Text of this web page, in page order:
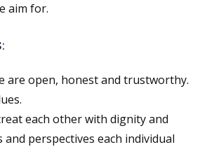
aim for.
are open, honest and trustworthy.
treat each other with dignity and
and perspectives each individual